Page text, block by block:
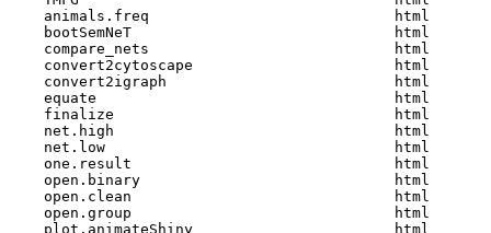
    animals.freq                            html
    bootSemNeT                              html
    compare_nets                            html
    convert2cytoscape                       html
    convert2igraph                          html
    equate                                  html
    finalize                                html
    net.high                                html
    net.low                                 html
    one.result                              html
    open.binary                             html
    open.clean                              html
    open.group                              html
    plot.animateShiny                       html